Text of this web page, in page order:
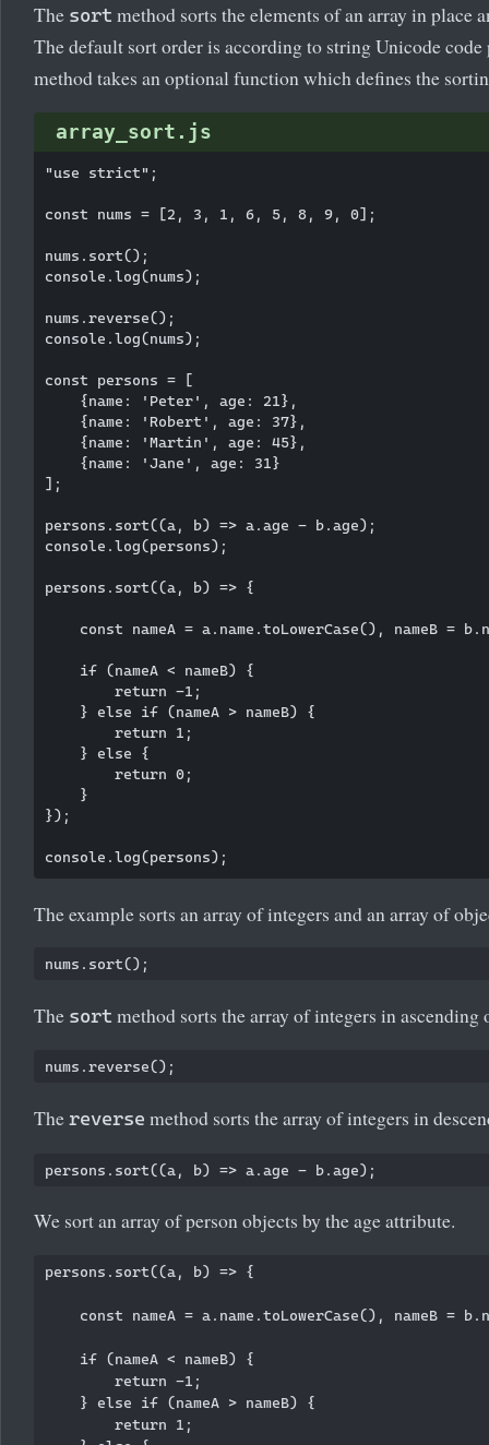
The sort method sorts the elements of an array in place
The default sort order is according to string Unicode
method takes an optional function which defines the
array_sort.js
"use strict";
const nums = [2, 3, 1, 6, 5, 8, 9, 0];
nums.sort();
console.log(nums);
nums.reverse();
console.log(nums);
const persons = [
    {name: 'Peter', age: 21},
    {name: 'Robert', age: 37},
    {name: 'Martin', age: 45},
    {name: 'Jane', age: 31}
];
persons.sort((a, b) => a.age - b.age);
console.log(persons);
persons.sort((a, b) => {
const nameA = a.name.toLowerCase(), nameB =
    if (nameA < nameB) {
        return -1;
    } else if (nameA > nameB) {
        return 1;
    } else {
        return 0;
    }
});
The example sorts an array of integers and an array of
The sort method sorts the array of integers in ascending
The reverse method sorts the array of integers in
We sort an array of person objects by the age attribute.
persons.sort((a, b) => {
const nameA = a.name.toLowerCase(), nameB =
    if (nameA < nameB) {
        return -1;
    } else if (nameA > nameB) {
        return 1;